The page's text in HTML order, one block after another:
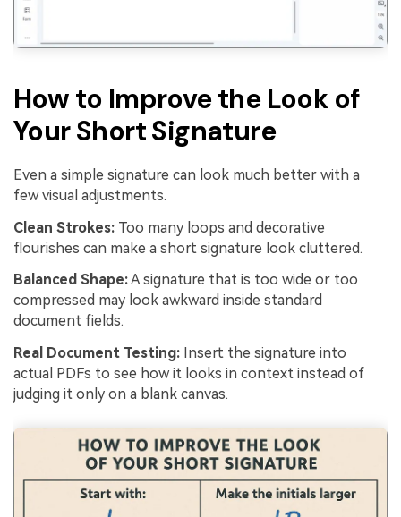
How to Improve the Look of
Your Short Signature
Even a simple signature can look much better with a
few visual adjustments.
Clean Strokes: Too many loops and decorative
flourishes can make a short signature look cluttered.
Balanced Shape:A signature that is too wide or too
compressed may look awkward inside standard
document fields.
Real Document Testing: Insert the signature into
actual PDFs to see how it looks in context instead of
judging it only on a blank canvas.